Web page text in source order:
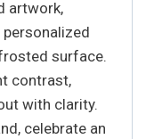
artwork,
surface.
contrast,
with clarity.
celebrate an